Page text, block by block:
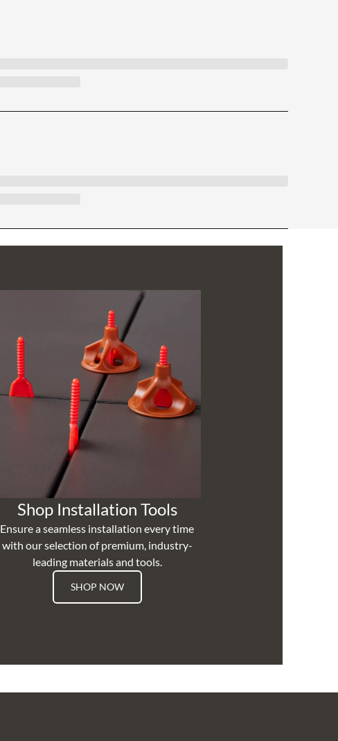
Shop Installation Tools
Ensure a seamless installation every time
with our selection of premium, industry-
leading materials and tools.
SHOP NOW